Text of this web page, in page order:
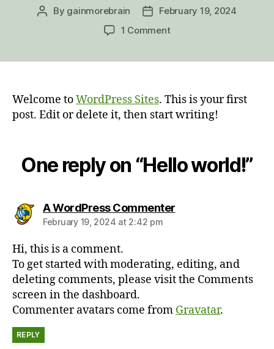
Post
By gainmorebrain
PostFebruary 19, 2024
1 Commenton
Welcome toWordPress Sites. This is your first
post. Edit or delete it, then start writing!
One reply on “Hello world!”
A WordPress Commentersays:
February 19, 2024 at 2:42 pm
Hi, this is a comment.
To get started with moderating, editing, and
deleting comments, please visit the Comments
screen in the dashboard.
Commenter avatars come from Gravatar.
REPLY